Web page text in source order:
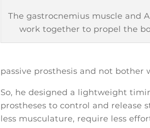
The gastrocnemius muscle and
work together to propel the
passive prosthesis and not
So, he designed a lightweight
prostheses to control and release
less musculature, require less